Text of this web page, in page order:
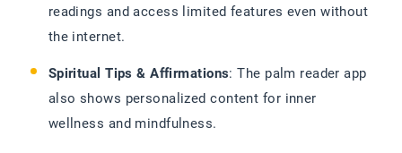
readings and access limited features even without
the internet.
Spiritual Tips & Affirmations: The palm reader app
also shows personalized content for inner
wellness and mindfulness.